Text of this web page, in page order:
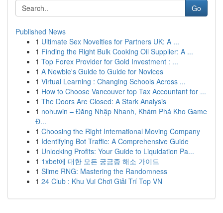
Go
Published News
1 Ultimate Sex Novelties for Partners UK: A ...
1 Finding the Right Bulk Cooking Oil Supplier: A ...
1 Top Forex Provider for Gold Investment : ...
1 A Newbie's Guide to Guide for Novices
1 Virtual Learning : Changing Schools Across ...
1 How to Choose Vancouver top Tax Accountant for ...
1 The Doors Are Closed: A Stark Analysis
1 nohuwin – Đăng Nhập Nhanh, Khám Phá Kho Game
Đ...
1 Choosing the Right International Moving Company
1 Identifying Bot Traffic: A Comprehensive Guide
1 Unlocking Profits: Your Guide to Liquidation Pa...
1 1xbet에 대한 모든 궁금증 해소 가이드
1 Slime RNG: Mastering the Randomness
1 24 Club : Khu Vui Chơi Giải Trí Top VN